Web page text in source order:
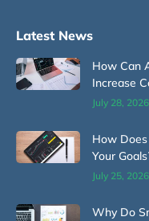
Latest News
How Can
Increase
July 28, 2026
How
Your
July 25, 2026
Why Do